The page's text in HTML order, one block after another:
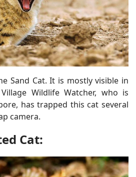
Sand Cat. It is mostly visible in
Wildlife Watcher, who is
has trapped this cat several
camera.
Cat: